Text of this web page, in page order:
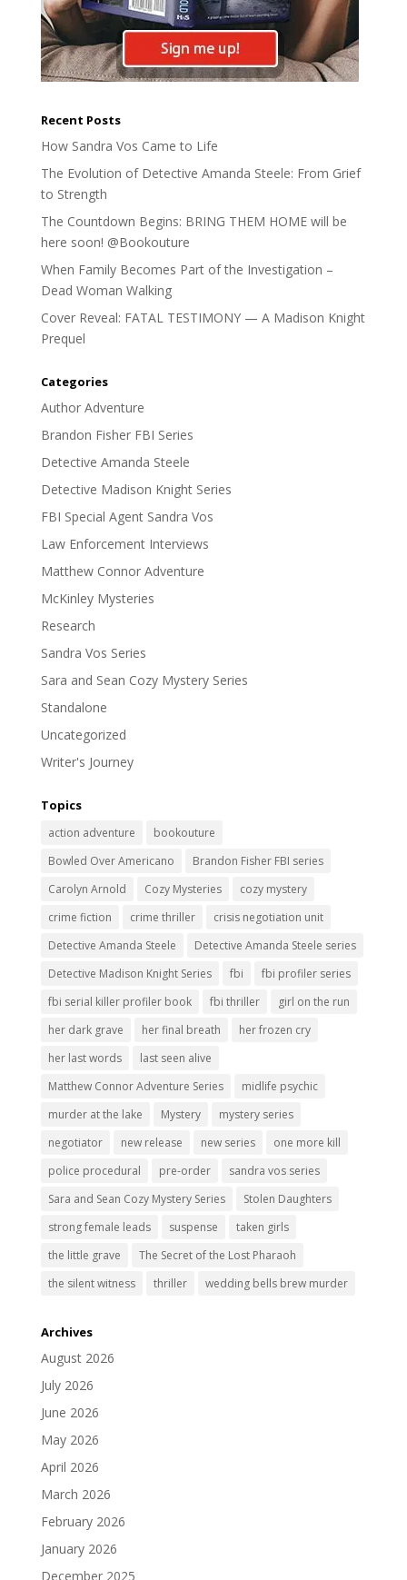
Recent Posts
How Sandra Vos Came to Life
The Evolution of Detective Amanda Steele: From Grief
to Strength
The Countdown Begins: BRING THEM HOME will be
here soon! @Bookouture
When Family Becomes Part of the Investigation –
Dead Woman Walking
Cover Reveal: FATAL TESTIMONY — A Madison Knight
Prequel
Categories
Author Adventure
Brandon Fisher FBI Series
Detective Amanda Steele
Detective Madison Knight Series
FBI Special Agent Sandra Vos
Law Enforcement Interviews
Matthew Connor Adventure
McKinley Mysteries
Research
Sandra Vos Series
Sara and Sean Cozy Mystery Series
Standalone
Uncategorized
Writer's Journey
Topics
action adventure
bookouture
Bowled Over Americano
Brandon Fisher FBI series
Carolyn Arnold
Cozy Mysteries
cozy mystery
crime fiction
crime thriller
crisis negotiation unit
Detective Amanda Steele
Detective Amanda Steele series
Detective Madison Knight Series
fbi
fbi profiler series
fbi serial killer profiler book
fbi thriller
girl on the run
her dark grave
her final breath
her frozen cry
her last words
last seen alive
Matthew Connor Adventure Series
midlife psychic
murder at the lake
Mystery
mystery series
negotiator
new release new series
one more kill
police procedural
pre-order
sandra vos series
Sara and Sean Cozy Mystery Series
Stolen Daughters
strong female leads
suspense
taken girls
the little grave
The Secret of the Lost Pharaoh
the silent witness
thriller wedding bells brew murder
Archives
August 2026
July 2026
June 2026
May 2026
April 2026
March 2026
February 2026
January 2026
December 2025